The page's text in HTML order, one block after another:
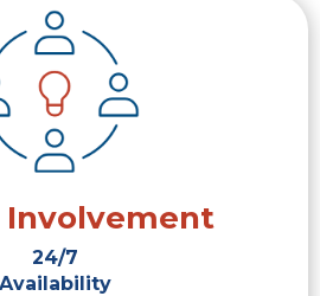
24/7
Availability